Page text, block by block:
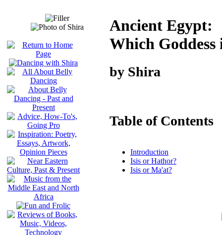
Ancient Egypt:
Which Goddess
by Shira
Table of Contents
Introduction
Isis or Hathor?
Isis or Ma'at?